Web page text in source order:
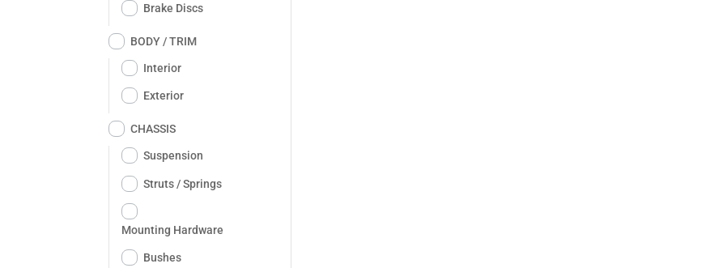
Brake Discs
BODY / TRIM
Interior
Exterior
CHASSIS
Suspension
Struts / Springs
Mounting Hardware
Bushes